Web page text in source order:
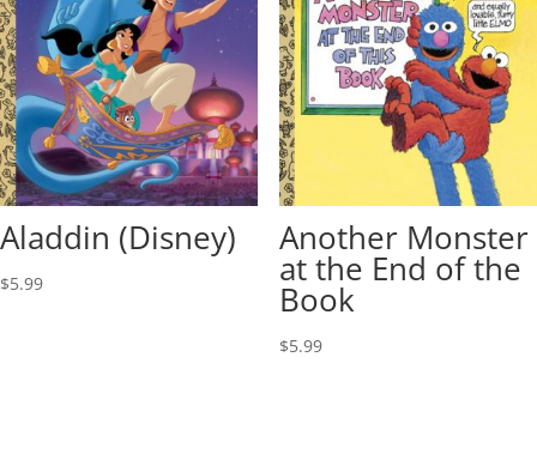
Aladdin (Disney)
$5.99
Another Monster
at the End of the
Book
$5.99